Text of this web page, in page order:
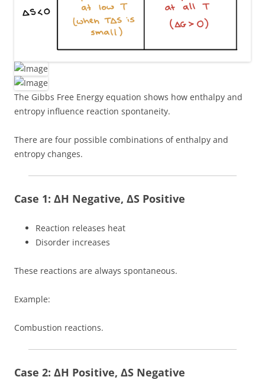
The Gibbs Free Energy equation shows how enthalpy and
entropy influence reaction spontaneity.
There are four possible combinations of enthalpy and
entropy changes.
Case 1: ΔH Negative, ΔS Positive
Reaction releases heat
Disorder increases
These reactions are always spontaneous.
Example:
Combustion reactions.
Case 2: ΔH Positive, ΔS Negative